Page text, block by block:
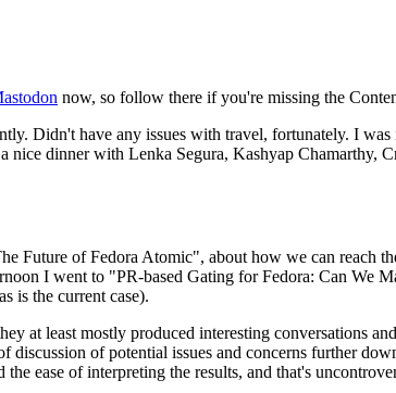
now, so follow there if you're missing the
Didn't have any issues with travel, fortunately. I
dinner with Lenka Segura, Kashyap Chamarthy,
Future of Fedora Atomic", about how we can reach
I went to "PR-based Gating for Fedora: Can We
is the current case).
at least mostly produced interesting conversations
of potential issues and concerns further
ease of interpreting the results, and that's